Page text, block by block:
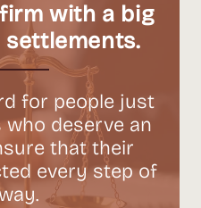
with a big
for people just
deserve an
that their
every step of